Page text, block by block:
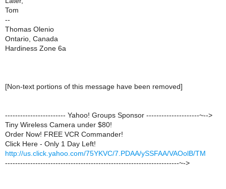
Tom
--
Thomas Olenio
Ontario, Canada
Hardiness Zone 6a
[Non-text portions of this message have been removed]
------------------------ Yahoo! Groups Sponsor ---------------------~-->
Tiny Wireless Camera under $80!
Order Now! FREE VCR Commander!
Click Here - Only 1 Day Left!
http://us.click.yahoo.com/75YKVC/7.PDAA/ySSFAA/VAOolB/TM
---------------------------------------------------------------------~->